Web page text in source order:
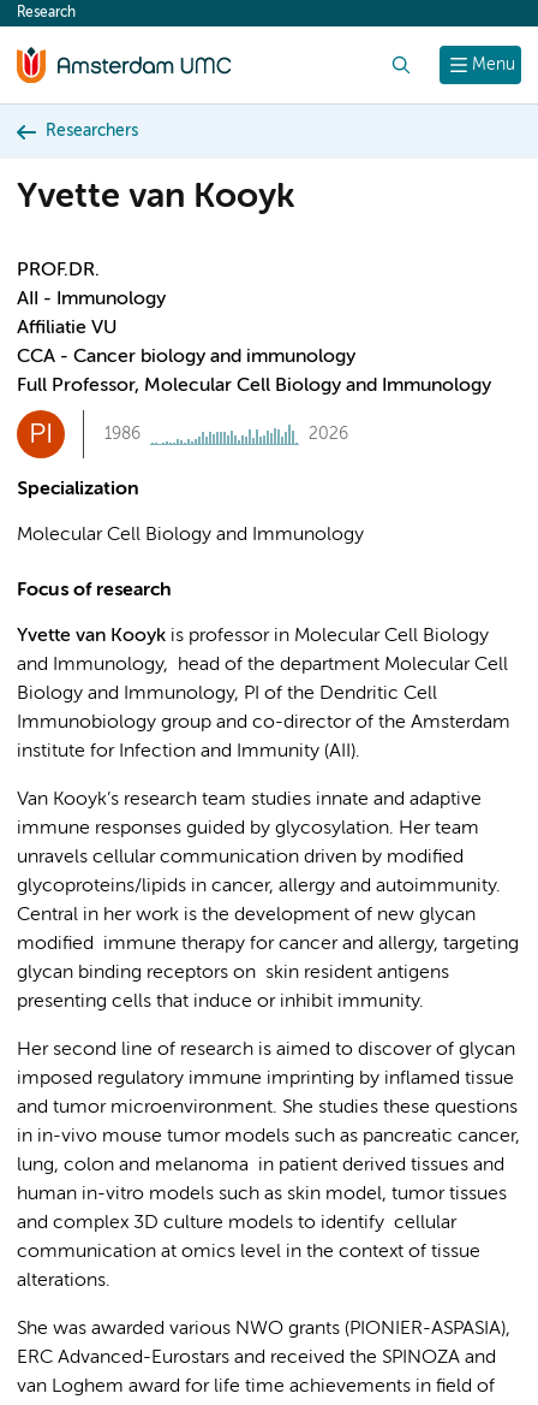
content
Menu
Research
Researchers
Yvette van Kooyk
PROF.DR.
AII - Immunology
Affiliatie VU
CCA - Cancer biology and immunology
Full Professor, Molecular Cell Biology and Immunology
PI 1986 2026
Specialization
Molecular Cell Biology and Immunology
Focus of research
Yvette van Kooyk is professor in Molecular Cell Biology
and Immunology,
head of the department Molecular Cell
Biology and Immunology, PI of the Dendritic Cell
Immunobiology group and co-director of the Amsterdam
institute for Infection and Immunity (AII).
Van Kooyk’s research team studies innate and adaptive
immune responses guided by glycosylation. Her team
unravels cellular communication driven by modified
glycoproteins/lipids in cancer, allergy and autoimmunity.
Central in her work is the development of new glycan
modified immune therapy for cancer and allergy, targeting
glycan binding receptors on skin resident antigens
presenting cells that induce or inhibit immunity.
Her second line of research is aimed to discover of glycan
imposed regulatory immune imprinting by inflamed tissue
and tumor microenvironment. She studies these questions
in in-vivo mouse tumor models such as pancreatic cancer,
lung, colon and melanoma in patient derived tissues and
human in-vitro models such as skin model, tumor tissues
and complex 3D culture models to identify cellular
communication at omics level in the context of tissue
alterations.
She was awarded various NWO grants (PIONIER-ASPASIA),
ERC Advanced-Eurostars and received the SPINOZA and
van Loghem award for life time achievements in field of